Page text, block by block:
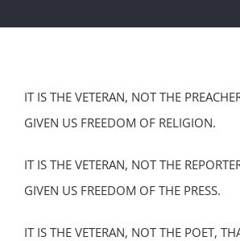
IT IS THE VETERAN, NOT THE
GIVEN US FREEDOM OF RELIGION.
IT IS THE VETERAN, NOT THE
GIVEN US FREEDOM OF THE PRESS.
IT IS THE VETERAN, NOT THE POET,